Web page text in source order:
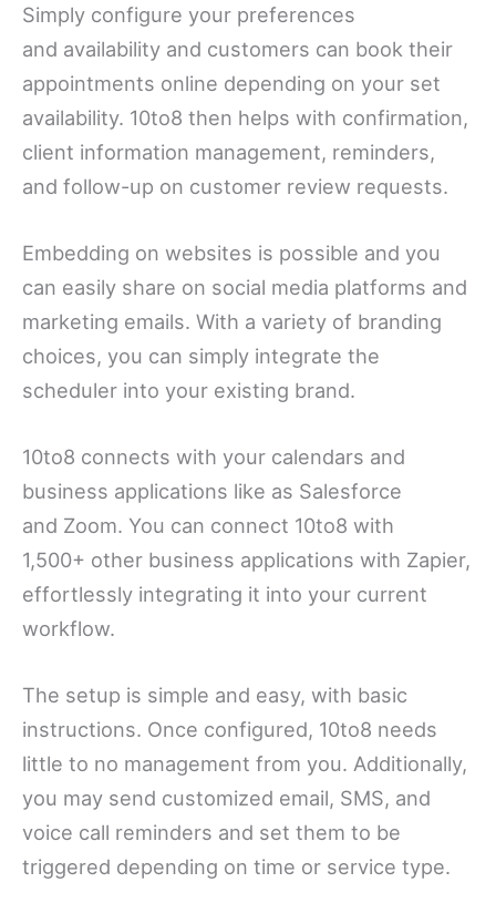
Simply configure your preferences
and availability and customers can book their
appointments online depending on your set
availability. 10to8 then helps with confirmation,
client information management, reminders,
and follow-up on customer review requests.
Embedding on websites is possible and you
can easily share on social media platforms and
marketing emails. With a variety of branding
choices, you can simply integrate the
scheduler into your existing brand.
10to8 connects with your calendars and
business applications like as Salesforce
and Zoom. You can connect 10to8 with
1,500+ other business applications with Zapier,
effortlessly integrating it into your current
workflow.
The setup is simple and easy, with basic
instructions. Once configured, 10to8 needs
little to no management from you. Additionally,
you may send customized email, SMS, and
voice call reminders and set them to be
triggered depending on time or service type.